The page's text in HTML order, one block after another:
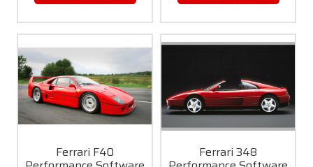
Ferrari F40 Ferrari 348